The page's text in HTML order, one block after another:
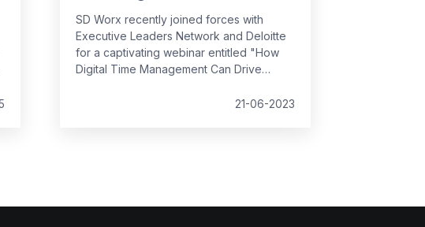
SD Worx recently joined forces with
Executive Leaders Network and Deloitte
for a captivating webinar entitled "How
Digital Time Management Can Drive
industry experts to discuss how we can
21-06-2023